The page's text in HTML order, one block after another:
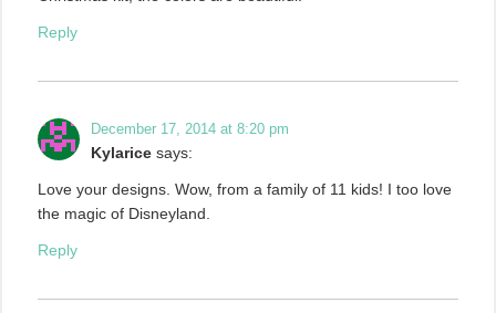
Reply
December 17, 2014 at 8:20 pm
Kylarice says:
Love your designs. Wow, from a family of 11 kids! I too love
the magic of Disneyland.
Reply